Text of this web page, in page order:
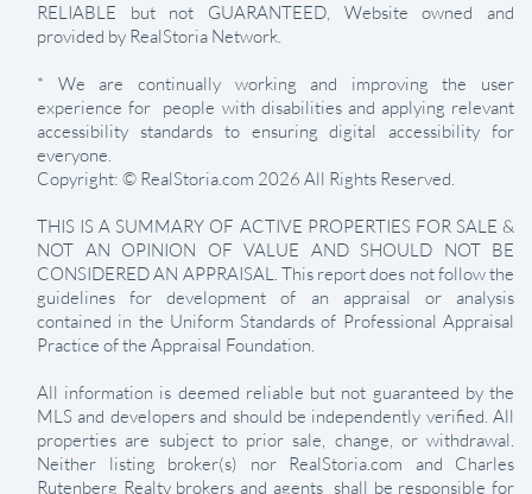
RELIABLE but not GUARANTEED, Website owned and
provided by RealStoria Network.
* We are continually working and improving the user
experience for people with disabilities and applying relevant
accessibility standards to ensuring digital accessibility for
everyone.
Copyright: © RealStoria.com 2026 All Rights Reserved.
THIS IS A SUMMARY OF ACTIVE PROPERTIES FOR SALE &
NOT AN OPINION OF VALUE AND SHOULD NOT BE
CONSIDERED AN APPRAISAL. This report does not follow the
guidelines for development of an appraisal or analysis
contained in the Uniform Standards of Professional Appraisal
Practice of the Appraisal Foundation.
All information is deemed reliable but not guaranteed by the
MLS and developers and should be independently verified. All
properties are subject to prior sale, change, or withdrawal.
Neither listing broker(s) nor RealStoria.com and Charles
Rutenberg Realty brokers and agents shall be responsible for